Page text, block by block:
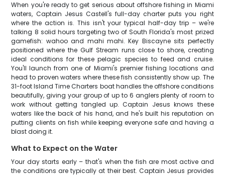
When you're ready to get serious about offshore fishing in Miami
waters, Captain Jesus Castell's full-day charter puts you right
where the action is. This isn't your typical half-day trip – we're
talking 8 solid hours targeting two of South Florida's most prized
gamefish: wahoo and mahi mahi. Key Biscayne sits perfectly
positioned where the Gulf Stream runs close to shore, creating
ideal conditions for these pelagic species to feed and cruise.
You'll launch from one of Miami's premier fishing locations and
head to proven waters where these fish consistently show up. The
31-foot Island Time Charters boat handles the offshore conditions
beautifully, giving your group of up to 6 anglers plenty of room to
work without getting tangled up. Captain Jesus knows these
waters like the back of his hand, and he's built his reputation on
putting clients on fish while keeping everyone safe and having a
blast doing it.
What to Expect on the Water
Your day starts early – that's when the fish are most active and
the conditions are typically at their best. Captain Jesus provides